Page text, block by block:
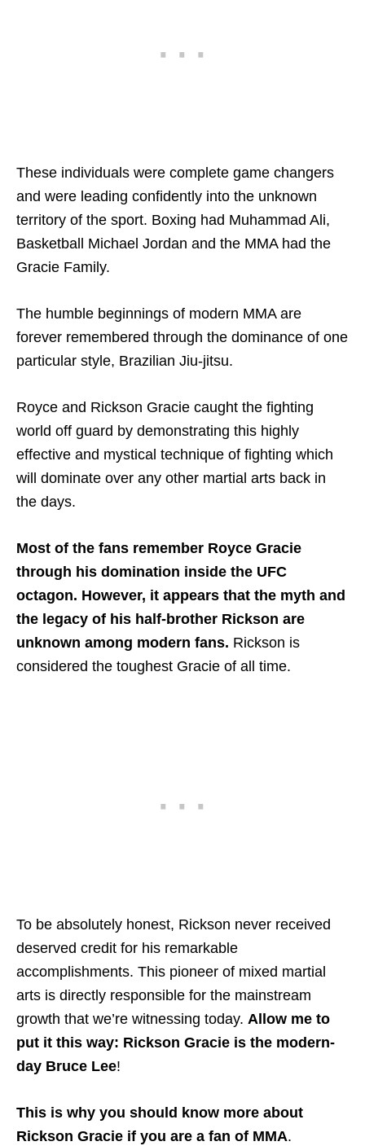
These individuals were complete game changers
and were leading confidently into the unknown
territory of the sport. Boxing had Muhammad Ali,
Basketball Michael Jordan and the MMA had the
Gracie Family.
The humble beginnings of modern MMA are
forever remembered through the dominance of one
particular style, Brazilian Jiu-jitsu.
Royce and Rickson Gracie caught the fighting
world off guard by demonstrating this highly
effective and mystical technique of fighting which
will dominate over any other martial arts back in
the days.
Most of the fans remember Royce Gracie
through his domination inside the UFC
octagon. However, it appears that the myth and
the legacy of his half-brother Rickson are
unknown among modern fans. Rickson is
considered the toughest Gracie of all time.
To be absolutely honest, Rickson never received
deserved credit for his remarkable
accomplishments. This pioneer of mixed martial
arts is directly responsible for the mainstream
growth that we’re witnessing today. Allow me to
put it this way: Rickson Gracie is the modern-
day Bruce Lee!
This is why you should know more about
Rickson Gracie if you are a fan of MMA.